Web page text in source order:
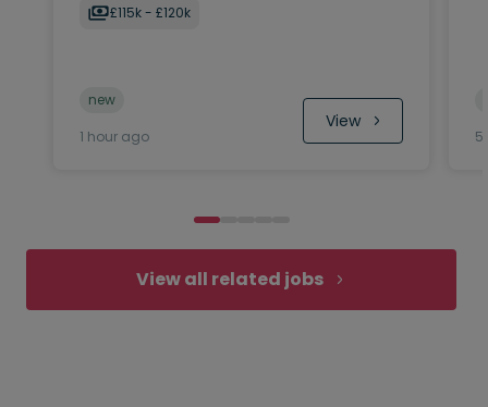
£115k - £120k
new
1 hour ago
View
5
View all related jobs